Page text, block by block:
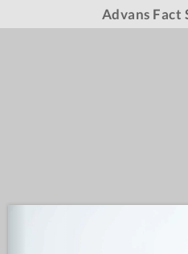
Advans Fact